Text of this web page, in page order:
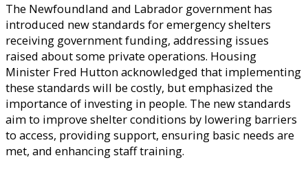
The Newfoundland and Labrador government has
introduced new standards for emergency shelters
receiving government funding, addressing issues
raised about some private operations. Housing
Minister Fred Hutton acknowledged that implementing
these standards will be costly, but emphasized the
importance of investing in people. The new standards
aim to improve shelter conditions by lowering barriers
to access, providing support, ensuring basic needs are
met, and enhancing staff training.